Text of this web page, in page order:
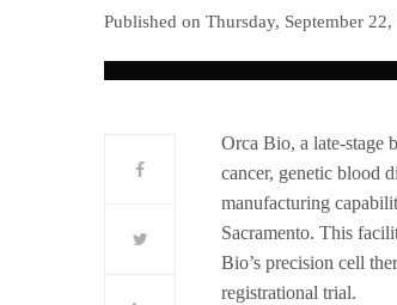
Published on Thursday, September
Orca Bio, a late-stage
cancer, genetic blood
manufacturing
Sacramento. This
Bio’s precision cell
registrational trial.